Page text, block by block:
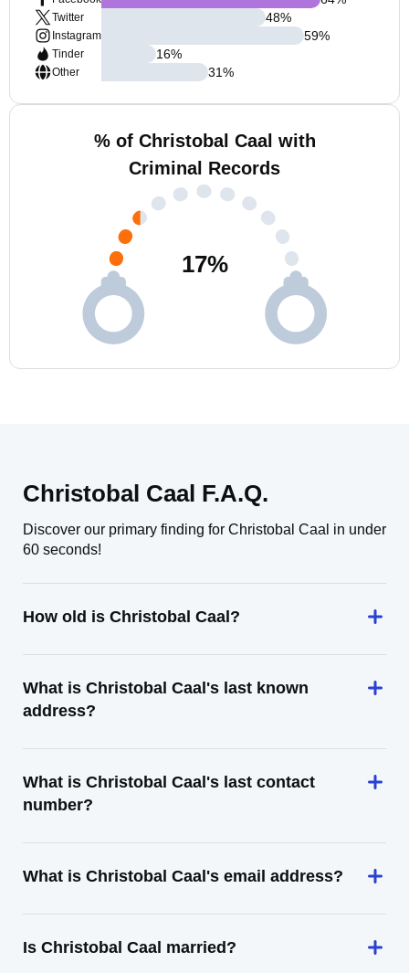
Twitter
Instagram
Tinder
Other
48%
59%
16%
31%
% of Christobal Caal with
Criminal Records
17%
Christobal Caal F.A.Q.
Discover our primary finding for Christobal Caal in under
60 seconds!
How old is Christobal Caal?
What is Christobal Caal's last known
address?
What is Christobal Caal's last contact
number?
What is Christobal Caal's email address?
Is Christobal Caal married?